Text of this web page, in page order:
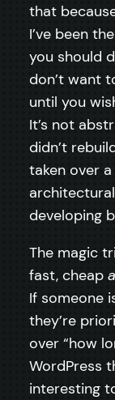
that
I’ve been
you should
don’t want
until you
It’s not
didn’t
taken over a
developing
The magic
fast, cheap
If someone
they’re
over “how
WordPress
interesting